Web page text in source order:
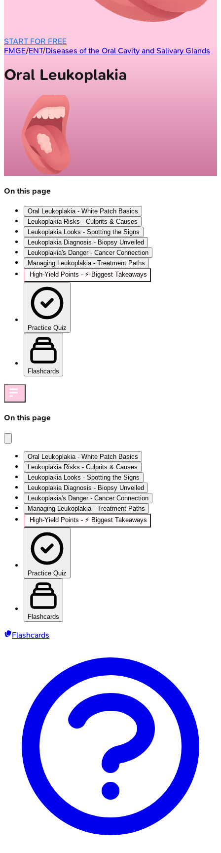
START FOR FREE
FMGE/ENT/Diseases of the Oral Cavity and Salivary Glands
Oral Leukoplakia
On this page
Oral Leukoplakia - White Patch Basics
Leukoplakia Risks - Culprits & Causes
Leukoplakia Looks - Spotting the Signs
Leukoplakia Diagnosis - Biopsy Unveiled
Leukoplakia's Danger - Cancer Connection
Managing Leukoplakia - Treatment Paths
High-Yield Points - ⚡ Biggest Takeaways
Practice Quiz
Flashcards
On this page
Oral Leukoplakia - White Patch Basics
Leukoplakia Risks - Culprits & Causes
Leukoplakia Looks - Spotting the Signs
Leukoplakia Diagnosis - Biopsy Unveiled
Leukoplakia's Danger - Cancer Connection
Managing Leukoplakia - Treatment Paths
High-Yield Points - ⚡ Biggest Takeaways
Practice Quiz
Flashcards
Flashcards